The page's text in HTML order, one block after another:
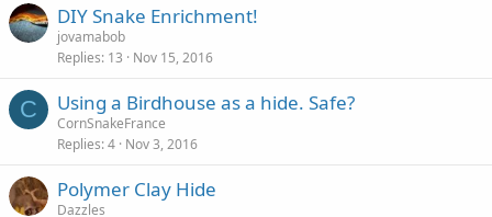
DIY Snake Enrichment!
jovamabob
Replies 13 Nov 15, 2016
C Using a Birdhouse as a hide. Safe?
CornSnakeFrance
Replies 4 Nov 3, 2016
Polymer Clay Hide
Dazzles